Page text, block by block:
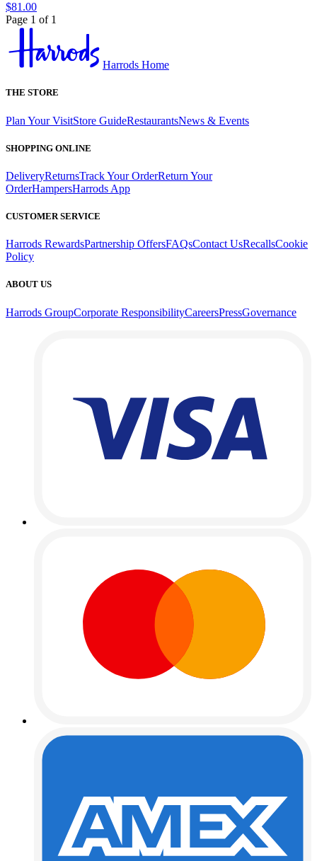
$81.00
Page 1 of 1
Harrods Home
THE STORE
Plan Your VisitStore GuideRestaurantsNews & Events
SHOPPING ONLINE
DeliveryReturnsTrack Your OrderReturn Your
OrderHampersHarrods App
CUSTOMER SERVICE
Harrods RewardsPartnership OffersFAQsContact UsRecallsCookie
Policy
ABOUT US
Harrods GroupCorporate ResponsibilityCareersPressGovernance